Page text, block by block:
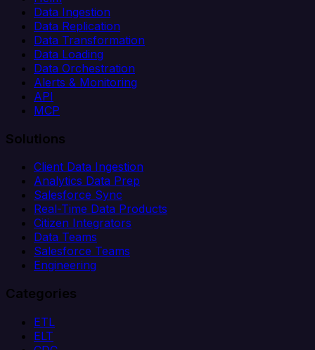
Data Ingestion
Data Replication
Data Transformation
Data Loading
Data Orchestration
Alerts & Monitoring
API
MCP
Solutions
Client Data Ingestion
Analytics Data Prep
Salesforce Sync
Real-Time Data Products
Citizen Integrators
Data Teams
Salesforce Teams
Engineering
Categories
ETL
ELT